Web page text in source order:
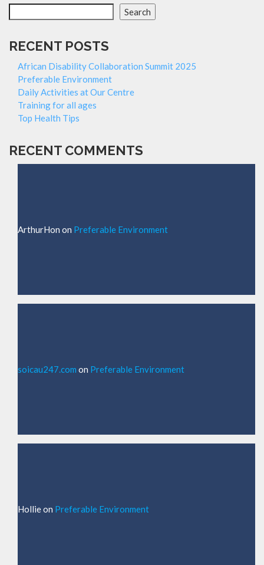
Search
RECENT POSTS
African Disability Collaboration Summit 2025
Preferable Environment
Daily Activities at Our Centre
Training for all ages
Top Health Tips
RECENT COMMENTS
ArthurHon on Preferable Environment
soicau247.com on Preferable Environment
Hollieon Preferable Environment